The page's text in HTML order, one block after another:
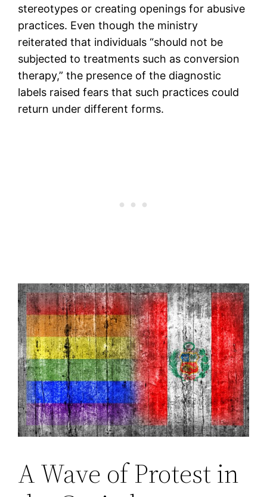
stereotypes or creating openings for abusive
practices. Even though the ministry
reiterated that individuals “should not be
subjected to treatments such as conversion
therapy,” the presence of the diagnostic
labels raised fears that such practices could
return under different forms.
A Wave of Protest in